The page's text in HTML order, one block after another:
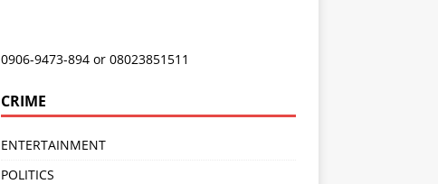
0906-9473-894 or 08023851511
CRIME
ENTERTAINMENT
POLITICS